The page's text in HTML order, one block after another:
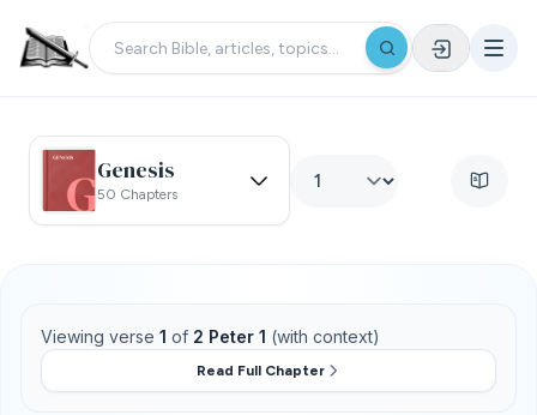
Genesis
50 Chapters
Viewing verse 1 of 2 Peter 1 (with context)
Read Full Chapter